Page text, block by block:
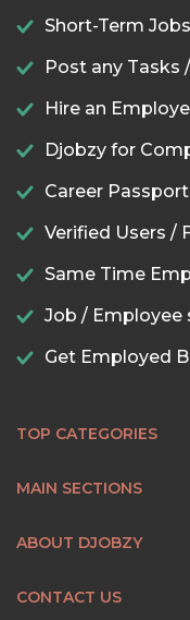
Short-Term Jobs
Post any Tasks
Hire an
Djobzy for
Career Passport
Verified Users /
Same Time
Job / Employee
Get Employed
TOP CATEGORIES
MAIN SECTIONS
ABOUT DJOBZY
CONTACT US